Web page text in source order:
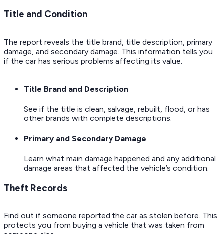
Title and Condition
The report reveals the title brand, title description, primary
damage, and secondary damage. This information tells you
if the car has serious problems affecting its value.
Title Brand and Description
See if the title is clean, salvage, rebuilt, flood, or has
other brands with complete descriptions.
Primary and Secondary Damage
Learn what main damage happened and any additional
damage areas that affected the vehicle’s condition.
Theft Records
Find out if someone reported the car as stolen before. This
protects you from buying a vehicle that was taken from